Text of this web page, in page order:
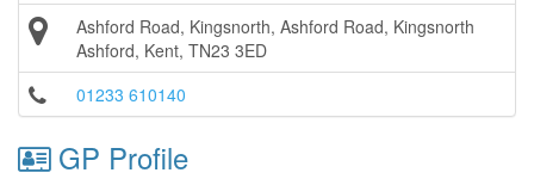
Ashford Road, Kingsnorth, Ashford Road, Kingsnorth
Ashford, Kent, TN23 3ED
01233 610140
GP Profile